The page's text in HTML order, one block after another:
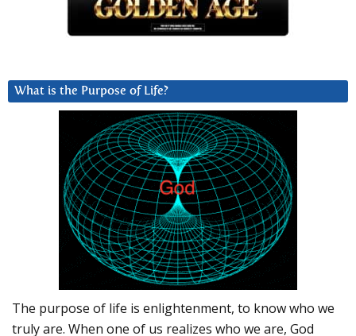
What is the Purpose of Life?
The purpose of life is enlightenment, to know who we
truly are. When one of us realizes who we are, God